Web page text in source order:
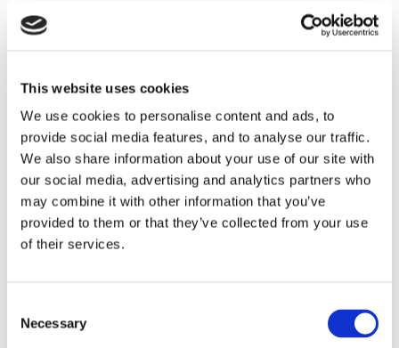
This website uses cookies
We use cookies to personalise content and ads, to
provide social media features, and to analyse our traffic.
We also share information about your use of our site with
our social media, advertising and analytics partners who
may combine it with other information that you’ve
provided to them or that they’ve collected from your use
of their services.
Selection
Necessary
BBQ Time
Afternoon Tea
The Piano Bar